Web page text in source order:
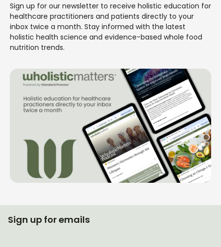
Sign up for our newsletter to receive holistic education for
healthcare practitioners and patients directly to your
inbox twice a month. Stay informed with the latest
holistic health science and evidence-based whole food
nutrition trends.
Sign up for emails